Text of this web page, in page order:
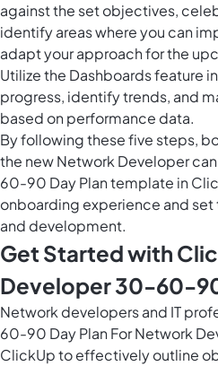
against the set objectives,
identify areas where you can
adapt your approach for the
Utilize the Dashboards feature
progress, identify trends, and
based on performance data.
By following these five steps,
the new Network Developer
60-90 Day Plan template in
onboarding experience and
and development.
Get Started with
Developer 30-60-
Network developers and IT
60-90 Day Plan For Network
ClickUp to effectively outline